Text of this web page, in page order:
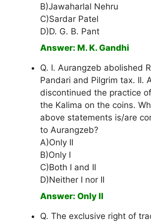
B)Jawaharlal Nehru
C)Sardar Patel
D)D. G. B. Pant
Answer: M. K. Gandhi
Q. I. Aurangzeb abolished
Pandari and Pilgrim tax. II.
discontinued the practice
the Kalima on the coins.
above statements is/are
to Aurangzeb?
A)Only II
B)Only I
C)Both I and II
D)Neither I nor II
Answer: Only II
Q. The exclusive right of